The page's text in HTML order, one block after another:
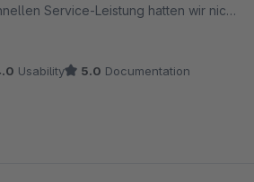
Service-Leistung hatten wir nicht
mit diesem Plugin vielleicht kein
aber das benötigen wir auch
Usability 5.0 Documentation